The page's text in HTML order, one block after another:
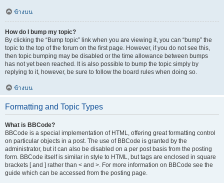
ข้างบน
How do I bump my topic?
By clicking the “Bump topic” link when you are viewing it, you can “bump” the
topic to the top of the forum on the first page. However, if you do not see this,
then topic bumping may be disabled or the time allowance between bumps
has not yet been reached. It is also possible to bump the topic simply by
replying to it, however, be sure to follow the board rules when doing so.
ข้างบน
Formatting and Topic Types
What is BBCode?
BBCode is a special implementation of HTML, offering great formatting control
on particular objects in a post. The use of BBCode is granted by the
administrator, but it can also be disabled on a per post basis from the posting
form. BBCode itself is similar in style to HTML, but tags are enclosed in square
brackets [ and ] rather than < and >. For more information on BBCode see the
guide which can be accessed from the posting page.